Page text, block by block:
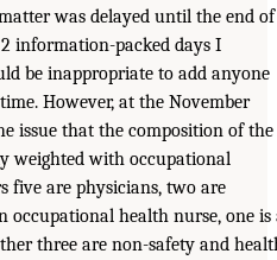
was delayed until the end of
information-packed days I
be inappropriate to add anyone
However, at the November
issue that the composition of the
weighted with occupational
five are physicians, two are
occupational health nurse, one is
three are non-safety and